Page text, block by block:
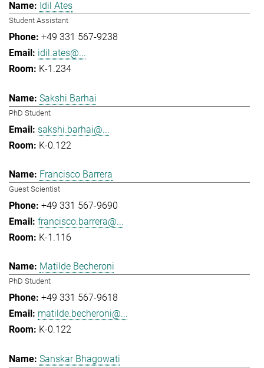
Idil Ates
Student Assistant
+49 331 567-9238
idil.ates@...
K-1.234
Sakshi Barhai
PhD Student
sakshi.barhai@...
K-0.122
Francisco Barrera
Guest Scientist
+49 331 567-9690
francisco.barrera@...
K-1.116
Matilde Becheroni
PhD Student
+49 331 567-9618
matilde.becheroni@...
K-0.122
Sanskar Bhagowati